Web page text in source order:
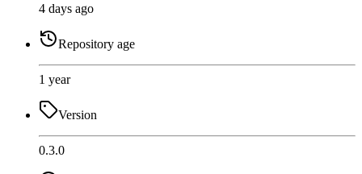
4 days ago
Repository age
1 year
Version
0.3.0